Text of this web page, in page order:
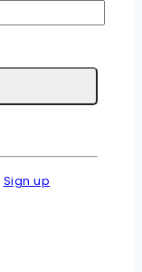
Sign up